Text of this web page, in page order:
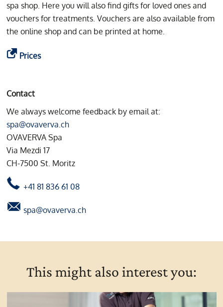
spa shop. Here you will also find gifts for loved ones and
vouchers for treatments. Vouchers are also available from
the online shop and can be printed at home.
Prices
Contact
We always welcome feedback by email at:
spa@ovaverva.ch
OVAVERVA Spa
Via Mezdi 17
CH-7500 St. Moritz
+41 81 836 61 08
spa@ovaverva.ch
This might also interest you: